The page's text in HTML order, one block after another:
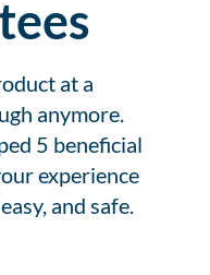
at a
anymore.
5 beneficial
experience
and safe.